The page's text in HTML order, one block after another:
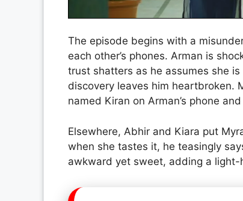
The episode begins with a
each other’s phones. Arman is
trust shatters as he assumes she
discovery leaves him heartbroken.
named Kiran on Arman’s phone
Elsewhere, Abhir and Kiara put
when she tastes it, he teasingly
awkward yet sweet, adding a